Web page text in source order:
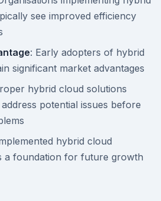
see improved efficiency
: Early adopters of hybrid
significant market advantages
hybrid cloud solutions
potential issues before
hybrid cloud
a foundation for future growth